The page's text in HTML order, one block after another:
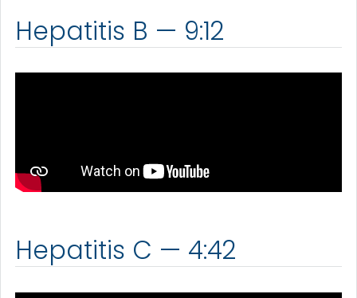
Hepatitis B — 9:12
Hepatitis C — 4:42